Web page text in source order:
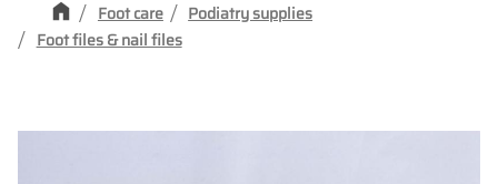
Foot care
Podiatry supplies
Foot files & nail files